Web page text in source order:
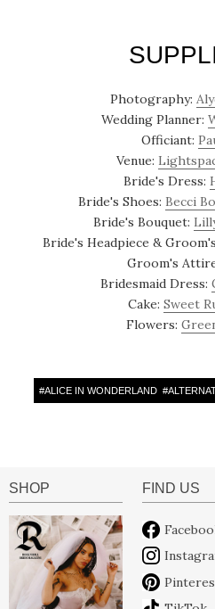
Photography:
Wedding Planner:
Officiant:
Venue:
Bride's Dress:
Bride's Shoes: Becci
Bride's Bouquet:
Bride's Headpiece &
Groom's
Bridesmaid Dress:
Cake: Sweet
Flowers:
#ALICE IN WONDERLAND #
SHOP FIND US